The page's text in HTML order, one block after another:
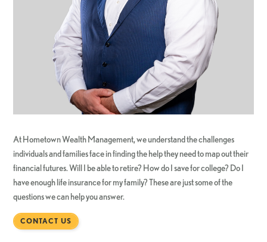
At Hometown Wealth Management, we understand the challenges
individuals and families face in finding the help they need to map out their
financial futures. Will I be able to retire? How do I save for college? Do I
have enough life insurance for my family? These are just some of the
questions we can help you answer.
CONTACT US